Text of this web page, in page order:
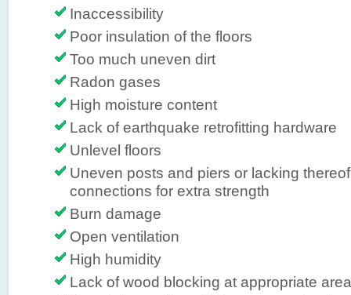
Inaccessibility
Poor insulation of the floors
Too much uneven dirt
Radon gases
High moisture content
Lack of earthquake retrofitting hardware
Unlevel floors
Uneven posts and piers or lacking
connections for extra strength
Burn damage
Open ventilation
High humidity
Lack of wood blocking at appropriate